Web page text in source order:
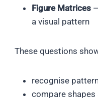
Figure Matrices
a visual pattern
These questions
recognise
compare shapes